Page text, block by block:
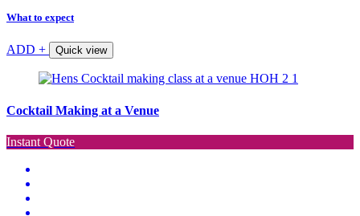
What to expect
ADD + Quick view
Cocktail Making at a Venue
Instant Quote